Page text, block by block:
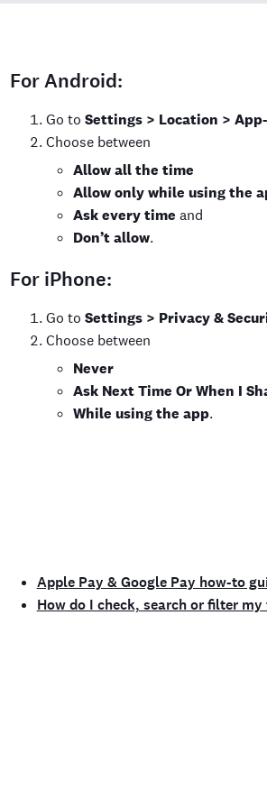
For Android:
Go to Settings > Location >
Choose between
Allow all the time
Allow only while using the
Ask every time and
Don’t allow.
For iPhone:
Go to Settings > Privacy &
Choose between
Never
Ask Next Time Or When I
While using the app.
Apple Pay & Google Pay how-to
How do I check, search or filter